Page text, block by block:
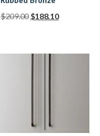
$209.00 $188.10